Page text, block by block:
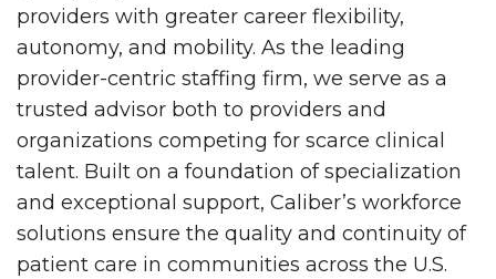
providers with greater career flexibility,
autonomy, and mobility. As the leading
provider-centric staffing firm, we serve as a
trusted advisor both to providers and
organizations competing for scarce clinical
talent. Built on a foundation of specialization
and exceptional support, Caliber’s workforce
solutions ensure the quality and continuity of
patient care in communities across the U.S.